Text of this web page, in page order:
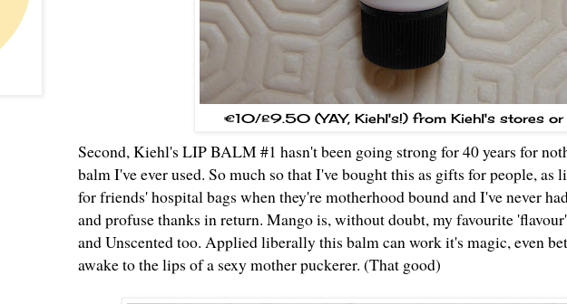
€10/£9.50 (YAY, Kiehl's!) from Kiehl's stores or
Second, Kiehl's LIP BALM #1 hasn't been going strong for 40 years for
balm I've ever used. So much so that I've bought this as gifts for people,
for friends' hospital bags when they're motherhood bound and I've never
and profuse thanks in return. Mango is, without doubt, my favourite
and Unscented too. Applied liberally this balm can work it's magic, even
awake to the lips of a sexy mother puckerer. (That good)